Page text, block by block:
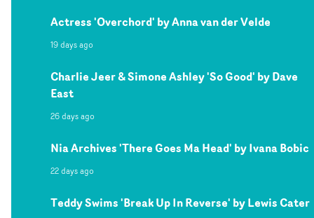
Actress 'Overchord' by Anna van der Velde
19 days ago
Charlie Jeer & Simone Ashley 'So Good' by Dave
East
26 days ago
Nia Archives 'There Goes Ma Head' by Ivana Bobic
22 days ago
Teddy Swims 'Break Up In Reverse' by Lewis Cater